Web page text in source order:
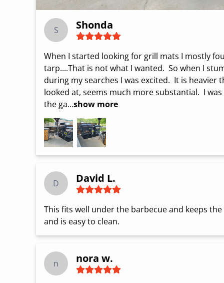
S Shonda
When I started looking for grill mats I mostly
tarp....That is not what I wanted.  So when I
during my searches I was excited.  It is heavier
looked at, seems much more substantial.  I
the ga...show more
D David L.
This fits well under the barbecue and keeps
and is easy to clean.
n nora w.